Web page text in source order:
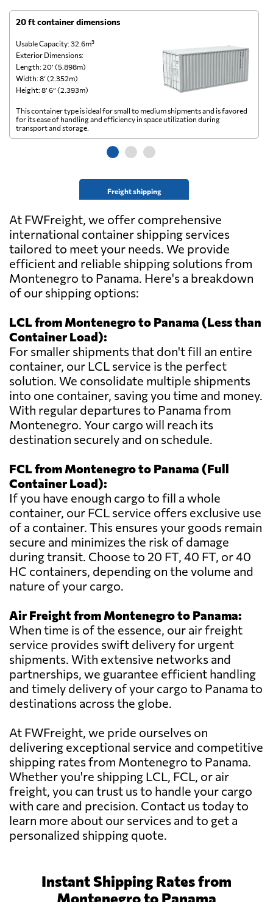
20 ft container dimensions
Usable Capacity: 32.6m³
Exterior Dimensions:
Length: 20’ (5.898m)
Width: 8’ (2.352m)
Height: 8’ 6” (2.393m)
Freight shipping
This container type is ideal for small to medium shipments and is favored
for its ease of handling and efficiency in space utilization during
transport and storage.
At FWFreight, we offer comprehensive
international container shipping services
tailored to meet your needs. We provide
efficient and reliable shipping solutions from
Montenegro to Panama. Here's a breakdown
of our shipping options:
LCL from Montenegro to Panama (Less than
Container Load):
For smaller shipments that don't fill an entire
container, our LCL service is the perfect
solution. We consolidate multiple shipments
into one container, saving you time and money.
With regular departures to Panama from
Montenegro. Your cargo will reach its
destination securely and on schedule.
FCL from Montenegro to Panama (Full
Container Load):
If you have enough cargo to fill a whole
container, our FCL service offers exclusive use
of a container. This ensures your goods remain
secure and minimizes the risk of damage
during transit. Choose to 20 FT, 40 FT, or 40
HC containers, depending on the volume and
nature of your cargo.
Air Freight from Montenegro to Panama:
When time is of the essence, our air freight
service provides swift delivery for urgent
shipments. With extensive networks and
partnerships, we guarantee efficient handling
and timely delivery of your cargo to Panama to
destinations across the globe.
At FWFreight, we pride ourselves on
delivering exceptional service and competitive
shipping rates from Montenegro to Panama.
Whether you're shipping LCL, FCL, or air
freight, you can trust us to handle your cargo
with care and precision. Contact us today to
learn more about our services and to get a
personalized shipping quote.
Instant Shipping Rates from
Montenegro to Panama